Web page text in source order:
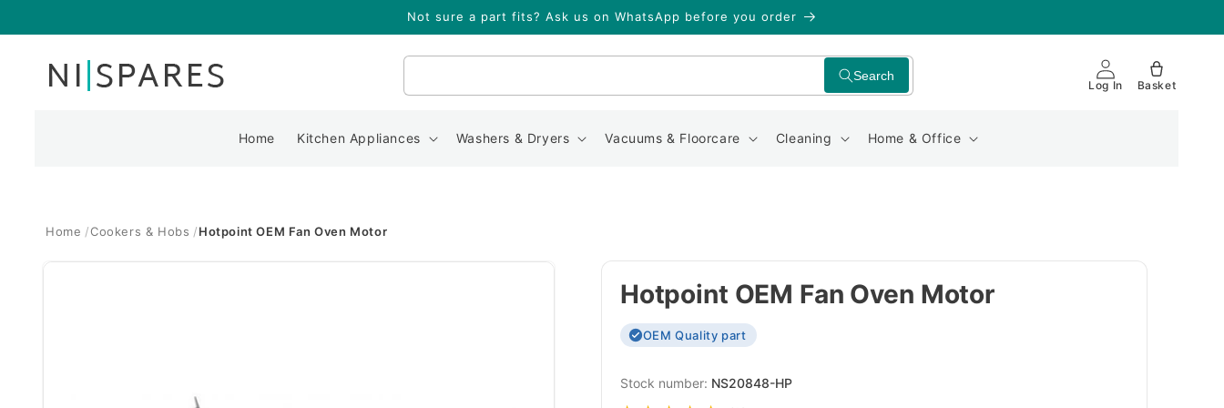
Not sure a part fits? Ask us on WhatsApp before you order
Home Kitchen Appliances Washers & Dryers Vacuums & Floorcare Cleaning Home & Office
Search
Log In Basket
Home Cookers & Hobs Hotpoint OEM Fan Oven Motor
Skip to
Hotpoint OEM Fan Oven Motor
OEM Quality part
SKU:
NS20848-HP